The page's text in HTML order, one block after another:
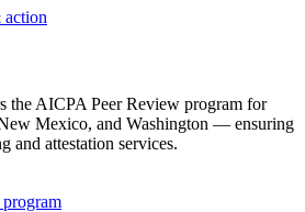
the AICPA Peer Review program for
Mexico, and Washington — ensuring
and attestation services.